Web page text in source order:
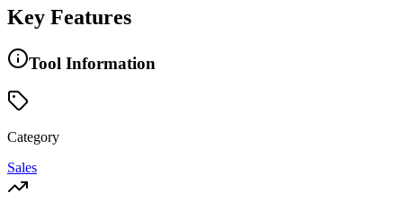
Key Features
Tool Information
Category
Sales